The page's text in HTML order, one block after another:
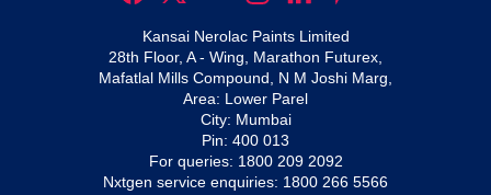
Kansai Nerolac Paints Limited
28th Floor, A - Wing, Marathon Futurex,
Mafatlal Mills Compound, N M Joshi Marg,
Area: Lower Parel
City: Mumbai
Pin: 400 013
For queries: 1800 209 2092
Nxtgen service enquiries: 1800 266 5566